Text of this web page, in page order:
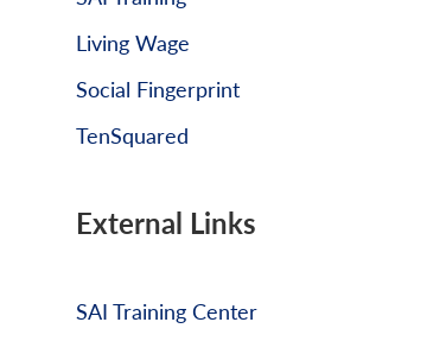
Living Wage
Social Fingerprint
TenSquared
External Links
SAI Training Center